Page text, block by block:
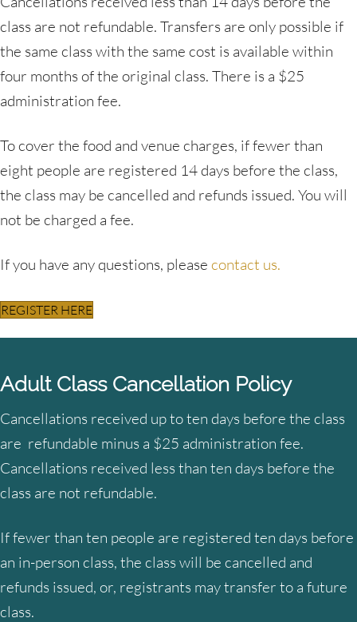
class are not refundable. Transfers are only possible if
the same class with the same cost is available within
four months of the original class. There is a $25
administration fee.
To cover the food and venue charges, if fewer than
eight people are registered 14 days before the class,
the class may be cancelled and refunds issued. You will
not be charged a fee.
If you have any questions, please contact us.
REGISTER HERE
Adult Class Cancellation Policy
Cancellations received up to ten days before the class
are refundable minus a $25 administration fee.
Cancellations received less than ten days before the
class are not refundable.
If fewer than ten people are registered ten days before
an in-person class, the class will be cancelled and
refunds issued, or, registrants may transfer to a future
class.